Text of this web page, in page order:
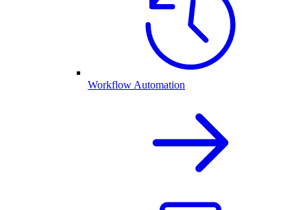
Workflow Automation